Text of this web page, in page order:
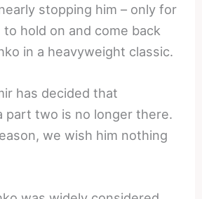
stopping him – only for
hold on and come back
in a heavyweight classic.
has decided that
part two is no longer there.
we wish him nothing